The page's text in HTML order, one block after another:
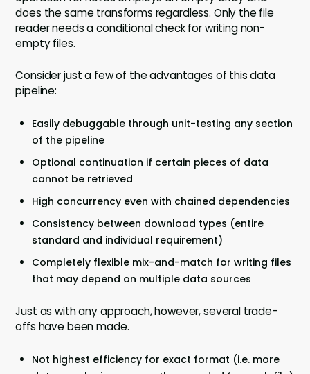
does the same transforms regardless. Only the file
reader needs a conditional check for writing non-
empty files.
Consider just a few of the advantages of this data
pipeline:
Easily debuggable through unit-testing any section
of the pipeline
Optional continuation if certain pieces of data
cannot be retrieved
High concurrency even with chained dependencies
Consistency between download types (entire
standard and individual requirement)
Completely flexible mix-and-match for writing files
that may depend on multiple data sources
Just as with any approach, however, several trade-
offs have been made.
Not highest efficiency for exact format (i.e. more